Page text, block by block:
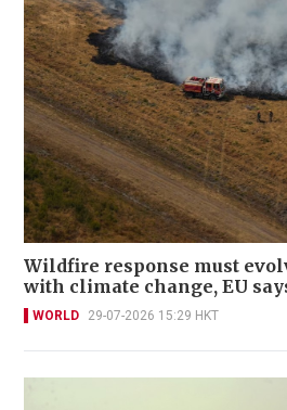
Wildfire response must
with climate change, EU
WORLD 29-07-2026 15:29 HKT